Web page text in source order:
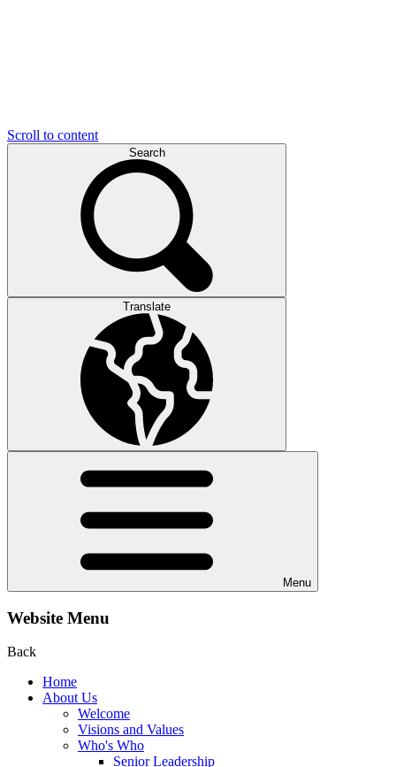
Scroll to content
Search
Translate
Menu
Website Menu
Back
Home
About Us
Welcome
Visions and Values
Who's Who
Senior Leadership